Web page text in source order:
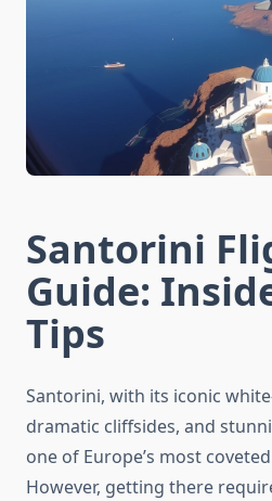
Santorini
Guide:
Tips
Santorini, with its iconic
dramatic cliffsides, and
one of Europe’s most
However, getting there